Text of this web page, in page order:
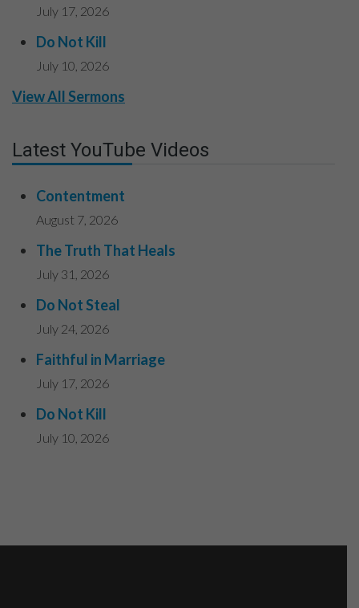
July 17, 2026
Do Not Kill
July 10, 2026
View All Sermons
Latest YouTube Videos
Contentment
August 7, 2026
The Truth That Heals
July 31, 2026
Do Not Steal
July 24, 2026
Faithful in Marriage
July 17, 2026
Do Not Kill
July 10, 2026